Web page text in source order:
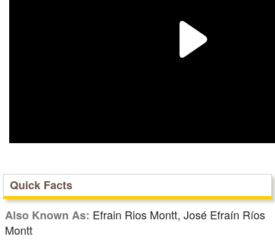
Quick Facts
Also Known As: Efrain Rios Montt, José Efraín Ríos
Montt